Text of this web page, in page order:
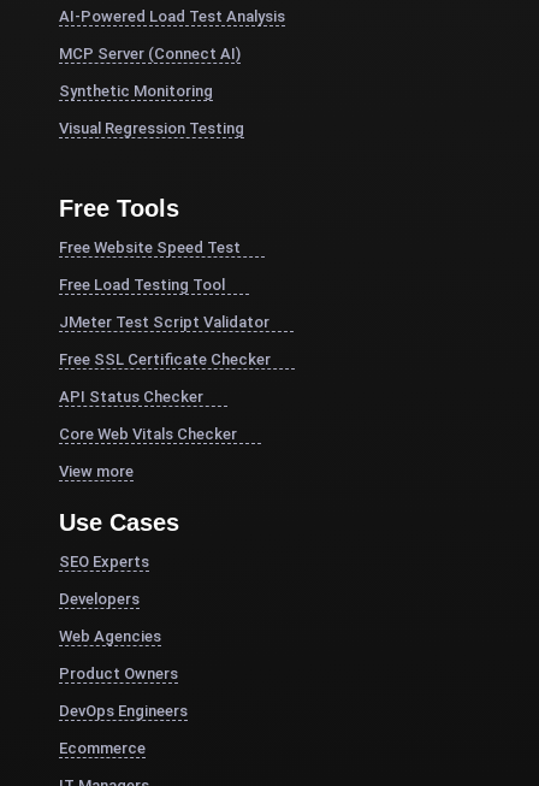
AI-Powered Load Test Analysis
MCP Server (Connect AI)
Synthetic Monitoring
Visual Regression Testing
Free Tools
Free Website Speed Test
Free Load Testing Tool
JMeter Test Script Validator
Free SSL Certificate Checker
API Status Checker
Core Web Vitals Checker
View more
Use Cases
SEO Experts
Developers
Web Agencies
Product Owners
DevOps Engineers
Ecommerce